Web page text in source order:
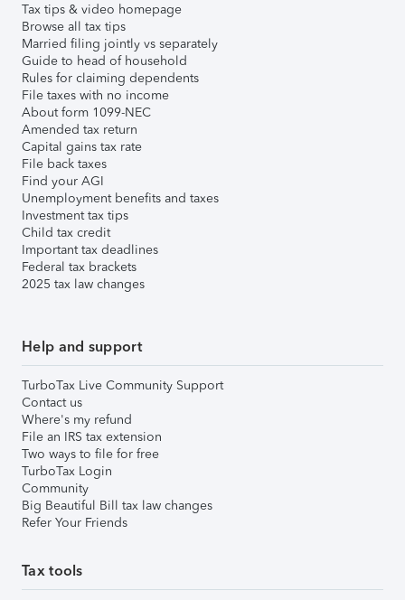
Tax tips & video homepage
Browse all tax tips
Married filing jointly vs separately
Guide to head of household
Rules for claiming dependents
File taxes with no income
About form 1099-NEC
Amended tax return
Capital gains tax rate
File back taxes
Find your AGI
Unemployment benefits and taxes
Investment tax tips
Child tax credit
Important tax deadlines
Federal tax brackets
2025 tax law changes
Help and support
TurboTax Live Community Support
Contact us
Where's my refund
File an IRS tax extension
Two ways to file for free
TurboTax Login
Community
Big Beautiful Bill tax law changes
Refer Your Friends
Tax tools